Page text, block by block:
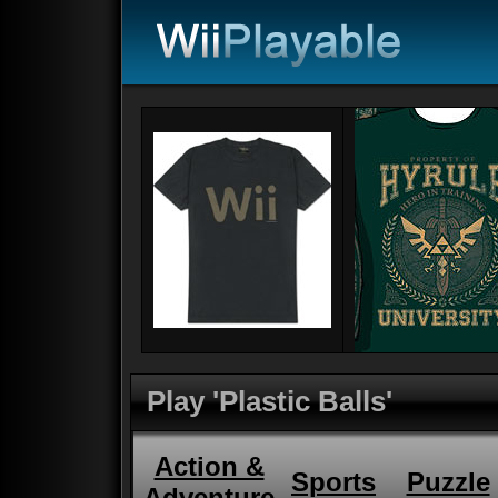
Play 'Plastic Balls'
Action &
Sports Puzzle